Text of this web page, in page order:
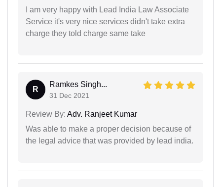
I am very happy with Lead India Law Associate
Service it's very nice services didn't take extra
charge they told charge same take
R
Ramkes Singh...
31 Dec 2021
Review By: Adv. Ranjeet Kumar
Was able to make a proper decision because of
the legal advice that was provided by lead india.